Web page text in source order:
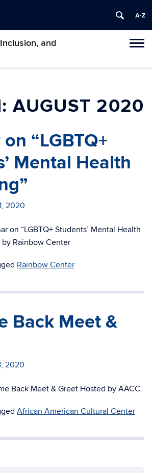
and
AUGUST 2020
“LGBTQ+
Mental Health
2020
on “LGBTQ+ Students’ Mental Health
Rainbow Center
Rainbow Center
Back Meet &
2020
Back Meet & Greet Hosted by AACC
African American Cultural Center